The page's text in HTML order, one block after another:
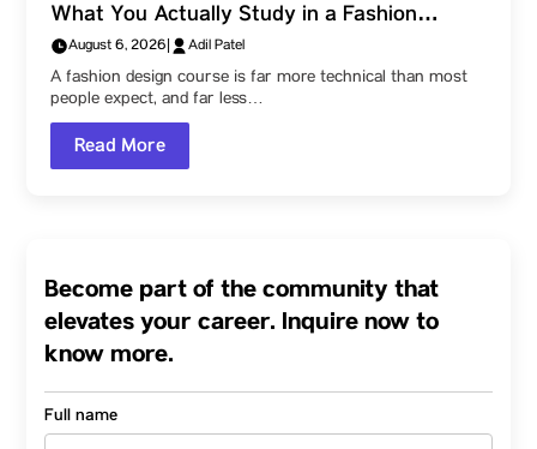
What You Actually Study in a Fashion
Design Degree at Parul Institute of Design,
Parul University: The Subjects That Build a
Designer
August 6, 2026 Adil Patel
A fashion design course is far more technical than most
people expect, and far less…
Read More
Become part of the community that
elevates your career. Inquire now to
know more.
Full name